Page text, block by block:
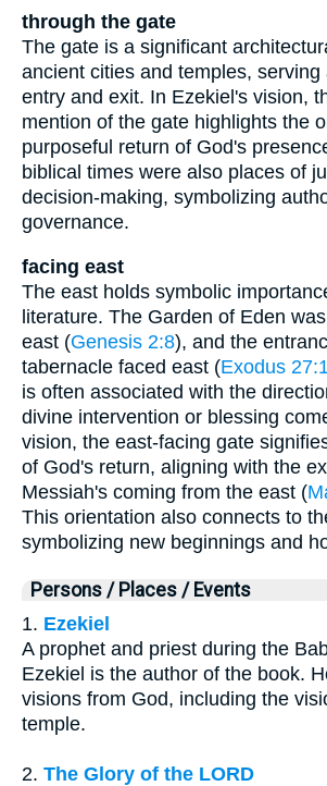
through the gate
The gate is a significant
ancient cities and temples, serving
entry and exit. In Ezekiel's vision,
mention of the gate highlights the
purposeful return of God's
biblical times were also places of
decision-making, symbolizing
governance.
facing east
The east holds symbolic
literature. The Garden of Eden
east (Genesis 2:8), and the
tabernacle faced east (Exodus
is often associated with the
divine intervention or blessing
vision, the east-facing gate
of God's return, aligning with the
Messiah's coming from the east (
This orientation also connects to
symbolizing new beginnings and
Persons / Places / Events
1. Ezekiel
A prophet and priest during the
Ezekiel is the author of the book.
visions from God, including the
temple.
2. The Glory of the LORD